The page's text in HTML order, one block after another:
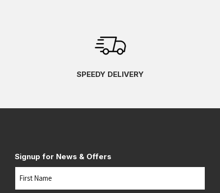
SPEEDY DELIVERY
Signup for News & Offers
Name